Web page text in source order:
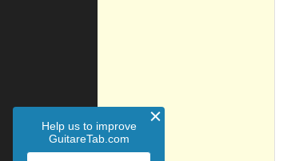
Help us to improve
GuitareTab.com